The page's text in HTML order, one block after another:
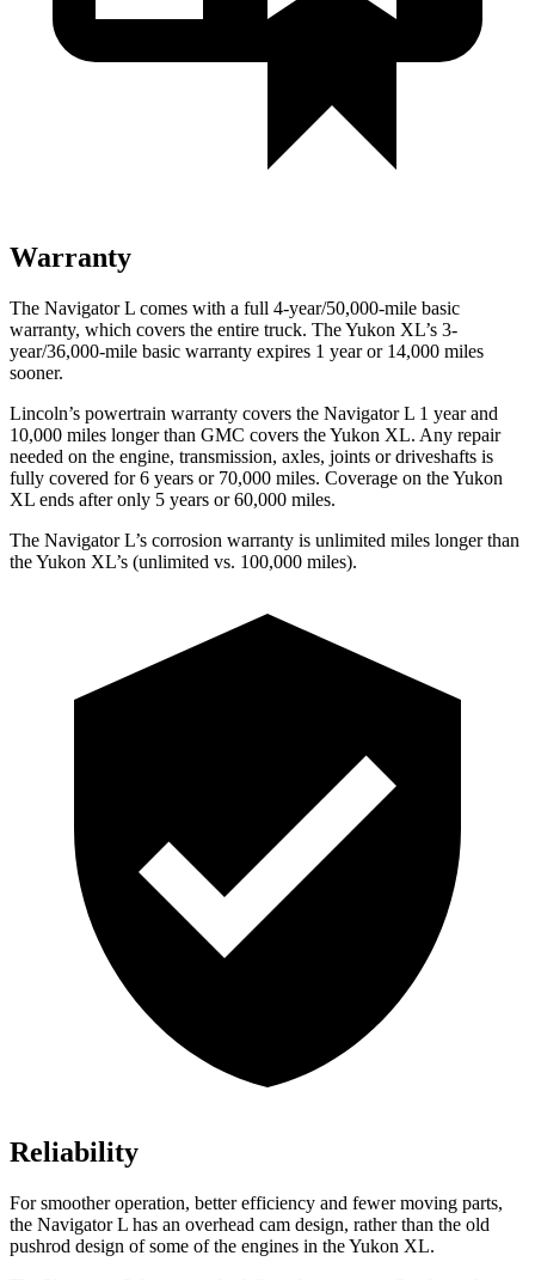
Warranty
The Navigator L comes with a full 4-year/50,000-mile basic
warranty, which covers the entire truck. The Yukon XL’s 3-
year/36,000-mile basic warranty expires 1 year or 14,000 miles
sooner.
Lincoln’s powertrain warranty covers the Navigator L 1 year and
10,000 miles longer than GMC covers the Yukon XL. Any repair
needed on the engine, transmission, axles, joints or driveshafts is
fully covered for 6 years or 70,000 miles. Coverage on the Yukon
XL ends after only 5 years or 60,000 miles.
The Navigator L’s corrosion warranty is unlimited miles longer than
the Yukon XL’s (unlimited vs. 100,000 miles).
Reliability
For smoother operation, better efficiency and fewer moving parts,
the Navigator L has an overhead cam design, rather than the old
pushrod design of some of the engines in the Yukon XL.